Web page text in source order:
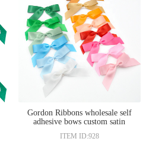
Gordon Ribbons wholesale self
adhesive bows custom satin
for gift decorated ribbons for
ITEM ID:928